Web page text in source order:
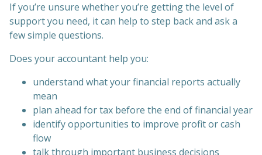
If you’re unsure whether you’re getting the level of
support you need, it can help to step back and ask a
few simple questions.
Does your accountant help you:
understand what your financial reports actually
mean
plan ahead for tax before the end of financial year
identify opportunities to improve profit or cash
flow
talk through important business decisions